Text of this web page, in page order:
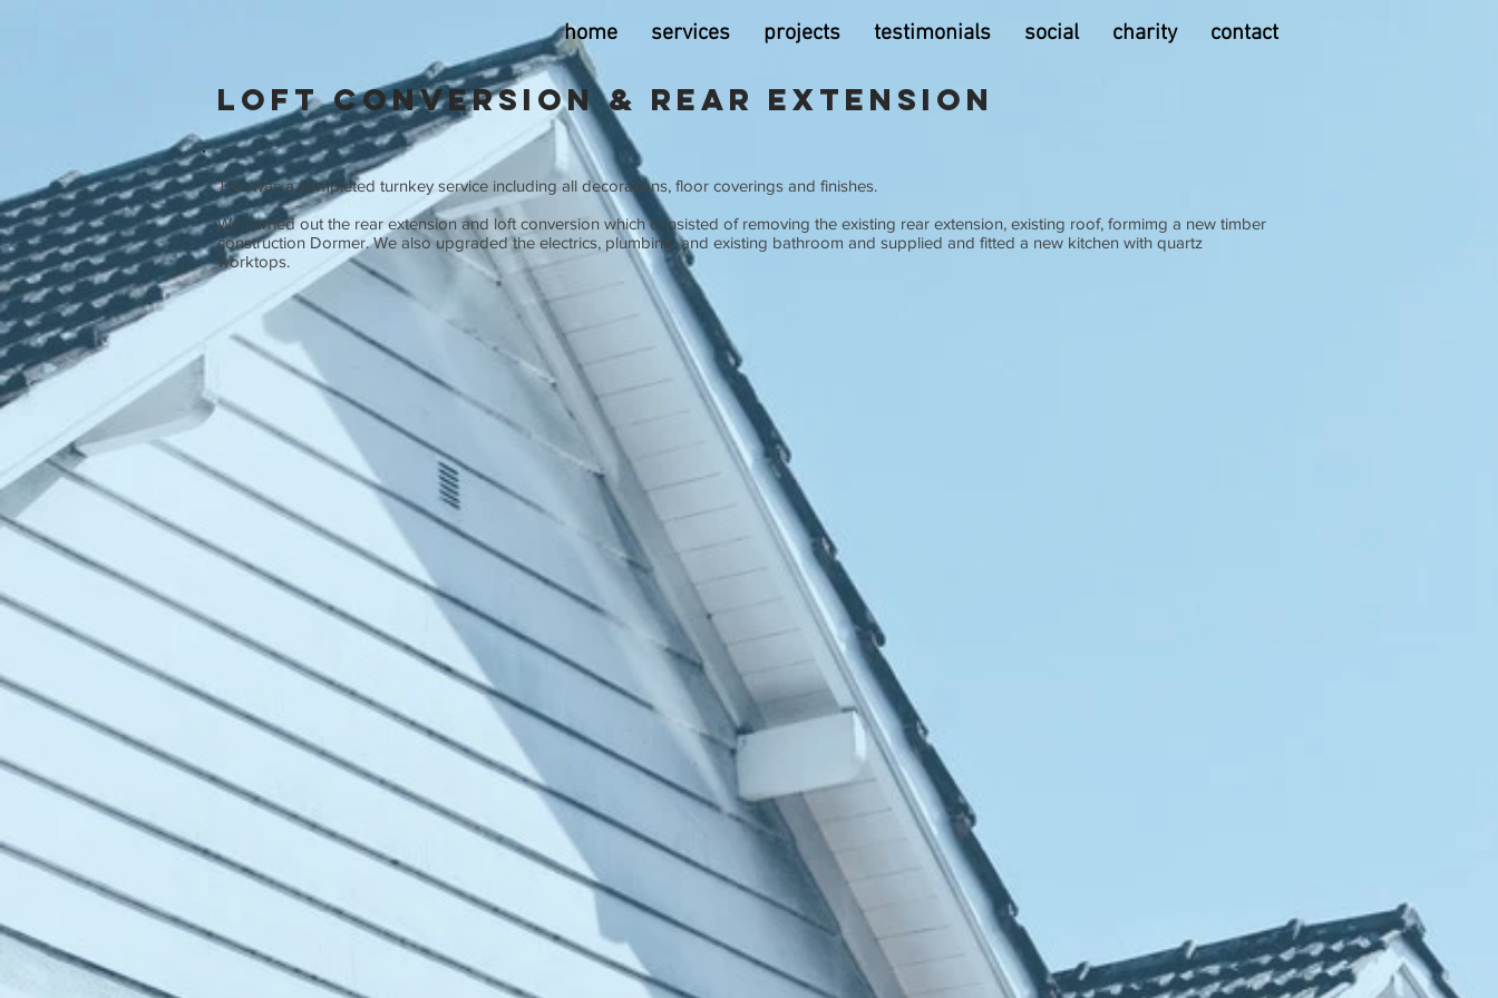
home services projects testimonials social charity contact
Loft Conversion & Rear Extension
This was a completed turnkey service including all decorations, floor coverings and finishes.
We carried out the rear extension and loft conversion which consisted of removing the existing rear extension, existing roof, formimg a new timber
construction Dormer. We also upgraded the electrics, plumbing, and existing bathroom and supplied and fitted a new kitchen with quartz
worktops.